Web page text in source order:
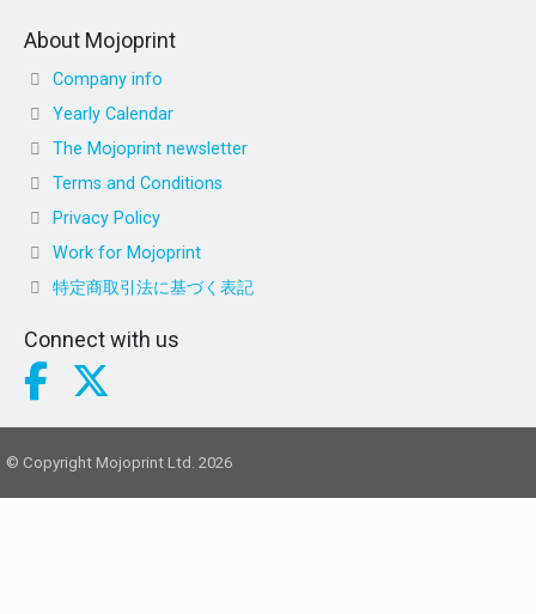
About Mojoprint
Company info
Yearly Calendar
The Mojoprint newsletter
Terms and Conditions
Privacy Policy
Work for Mojoprint
特定商取引法に基づく表記
Connect with us
© Copyright Mojoprint Ltd. 2026